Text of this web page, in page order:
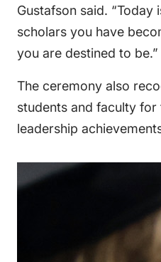
Gustafson said.
scholars you have
you are destined to be.”
The ceremony also
students and faculty for
leadership